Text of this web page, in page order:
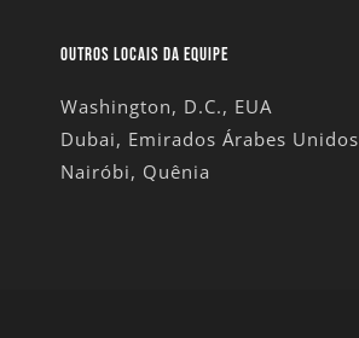
OUTROS LOCAIS DA EQUIPE
Washington, D.C., EUA
Dubai, Emirados Árabes Unidos
Nairóbi, Quênia